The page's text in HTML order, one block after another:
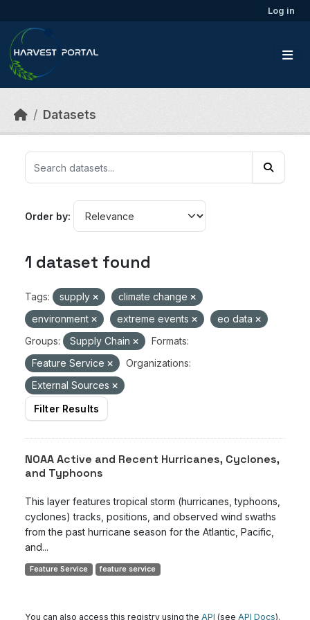
Log in
Datasets
Order by
1 dataset found
Tags: supply
climate change
environment
extreme events
eo data
Groups:
Supply Chain
Formats:
Feature Service
Organizations:
External Sources
Filter Results
NOAA Active and Recent Hurricanes, Cyclones,
and Typhoons
This layer features tropical storm (hurricanes, typhoons,
cyclones) tracks, positions, and observed wind swaths
from the past hurricane season for the Atlantic, Pacific,
and...
Feature Service feature service
You can also access this registry using the API (see API Docs).